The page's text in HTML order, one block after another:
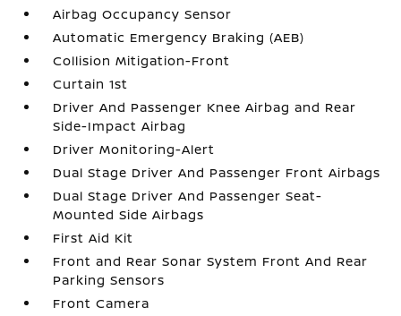
Airbag Occupancy Sensor
Automatic Emergency Braking (AEB)
Collision Mitigation-Front
Curtain 1st
Driver And Passenger Knee Airbag and Rear
Side-Impact Airbag
Driver Monitoring-Alert
Dual Stage Driver And Passenger Front Airbags
Dual Stage Driver And Passenger Seat-
Mounted Side Airbags
First Aid Kit
Front and Rear Sonar System Front And Rear
Parking Sensors
Front Camera